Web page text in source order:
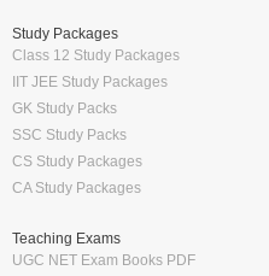
Study Packages
Class 12 Study Packages
IIT JEE Study Packages
GK Study Packs
SSC Study Packs
CS Study Packages
CA Study Packages
Teaching Exams
UGC NET Exam Books PDF